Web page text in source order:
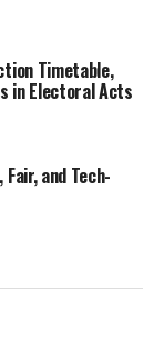
Timetable,
in Electoral Acts
Fair, and Tech-